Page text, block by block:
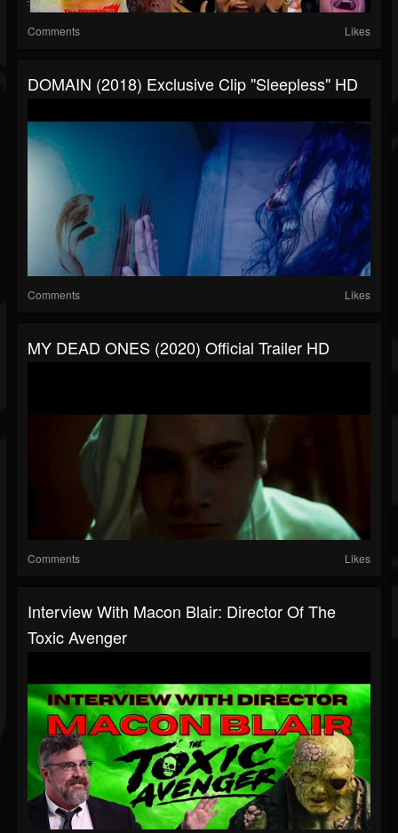
Comments Likes
DOMAIN (2018) Exclusive Clip "Sleepless" HD
Comments Likes
MY DEAD ONES (2020) Official Trailer HD
Comments Likes
Interview With Macon Blair: Director Of The
Toxic Avenger